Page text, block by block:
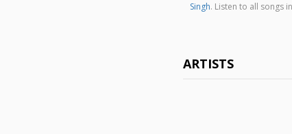
Singh. Listen to all songs
ARTISTS